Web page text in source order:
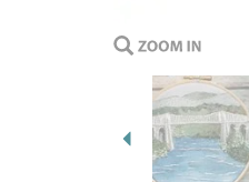
Previous